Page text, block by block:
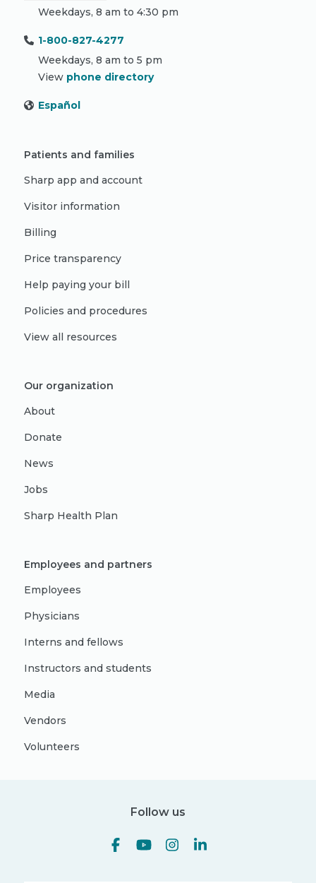
Weekdays, 8 am to 4:30 pm
1-800-827-4277
Weekdays, 8 am to 5 pm
View phone directory
Español
Patients and families
Sharp app and account
Visitor information
Billing
Price transparency
Help paying your bill
Policies and procedures
View all resources
Our organization
About
Donate
News
Jobs
Sharp Health Plan
Employees and partners
Employees
Physicians
Interns and fellows
Instructors and students
Media
Vendors
Volunteers
Follow us